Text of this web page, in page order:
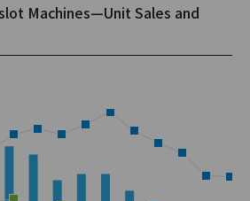
Machines—Unit Sales and